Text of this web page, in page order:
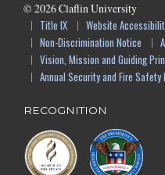
© 2026Claflin University
Title IX
Website
Non-Discrimination Notice
Vision, Mission and Guiding
Annual Security and Fire Safety
RECOGNITION